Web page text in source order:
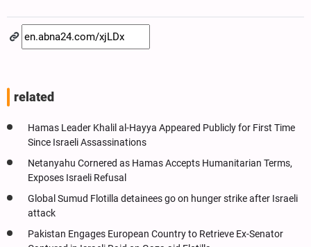
related
Hamas Leader Khalil al-Hayya Appeared Publicly for First Time
Since Israeli Assassinations
Netanyahu Cornered as Hamas Accepts Humanitarian Terms,
Exposes Israeli Refusal
Global Sumud Flotilla detainees go on hunger strike after Israeli
attack
Pakistan Engages European Country to Retrieve Ex-Senator